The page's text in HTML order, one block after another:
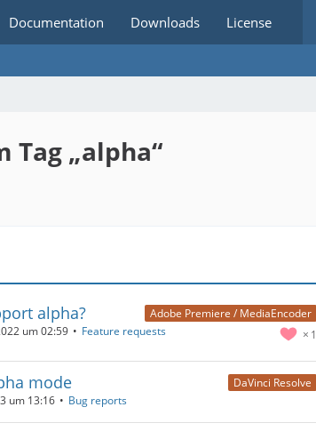
Documentation Downloads License
Tag „alpha“
Adobe Premiere / MediaEncoder
alpha?
1
um 02:59 Feature requests
DaVinci Resolve
mode
um 13:16 Bug reports